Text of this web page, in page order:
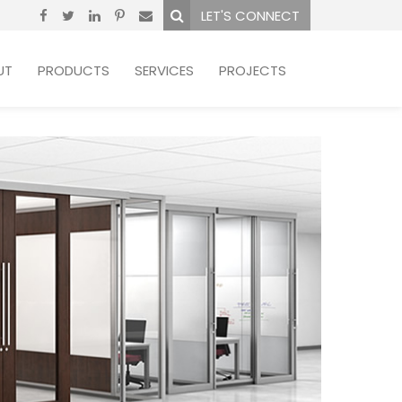
LET'S CONNECT
PRODUCTS SERVICES PROJECTS